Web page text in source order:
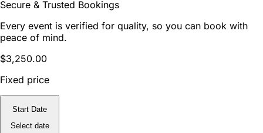
Secure & Trusted Bookings
Every event is verified for quality, so you can book with
peace of mind.
$3,250.00
Fixed price
Start Date
Select date